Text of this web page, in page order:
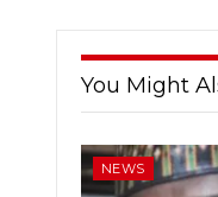
You Might
NEWS